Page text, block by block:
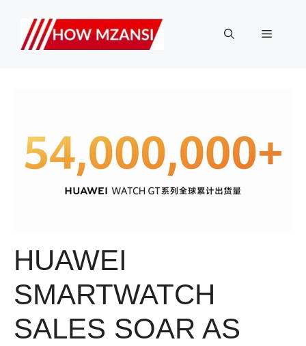
content
Menu
HUAWEI
SMARTWATCH
SALES SOAR AS